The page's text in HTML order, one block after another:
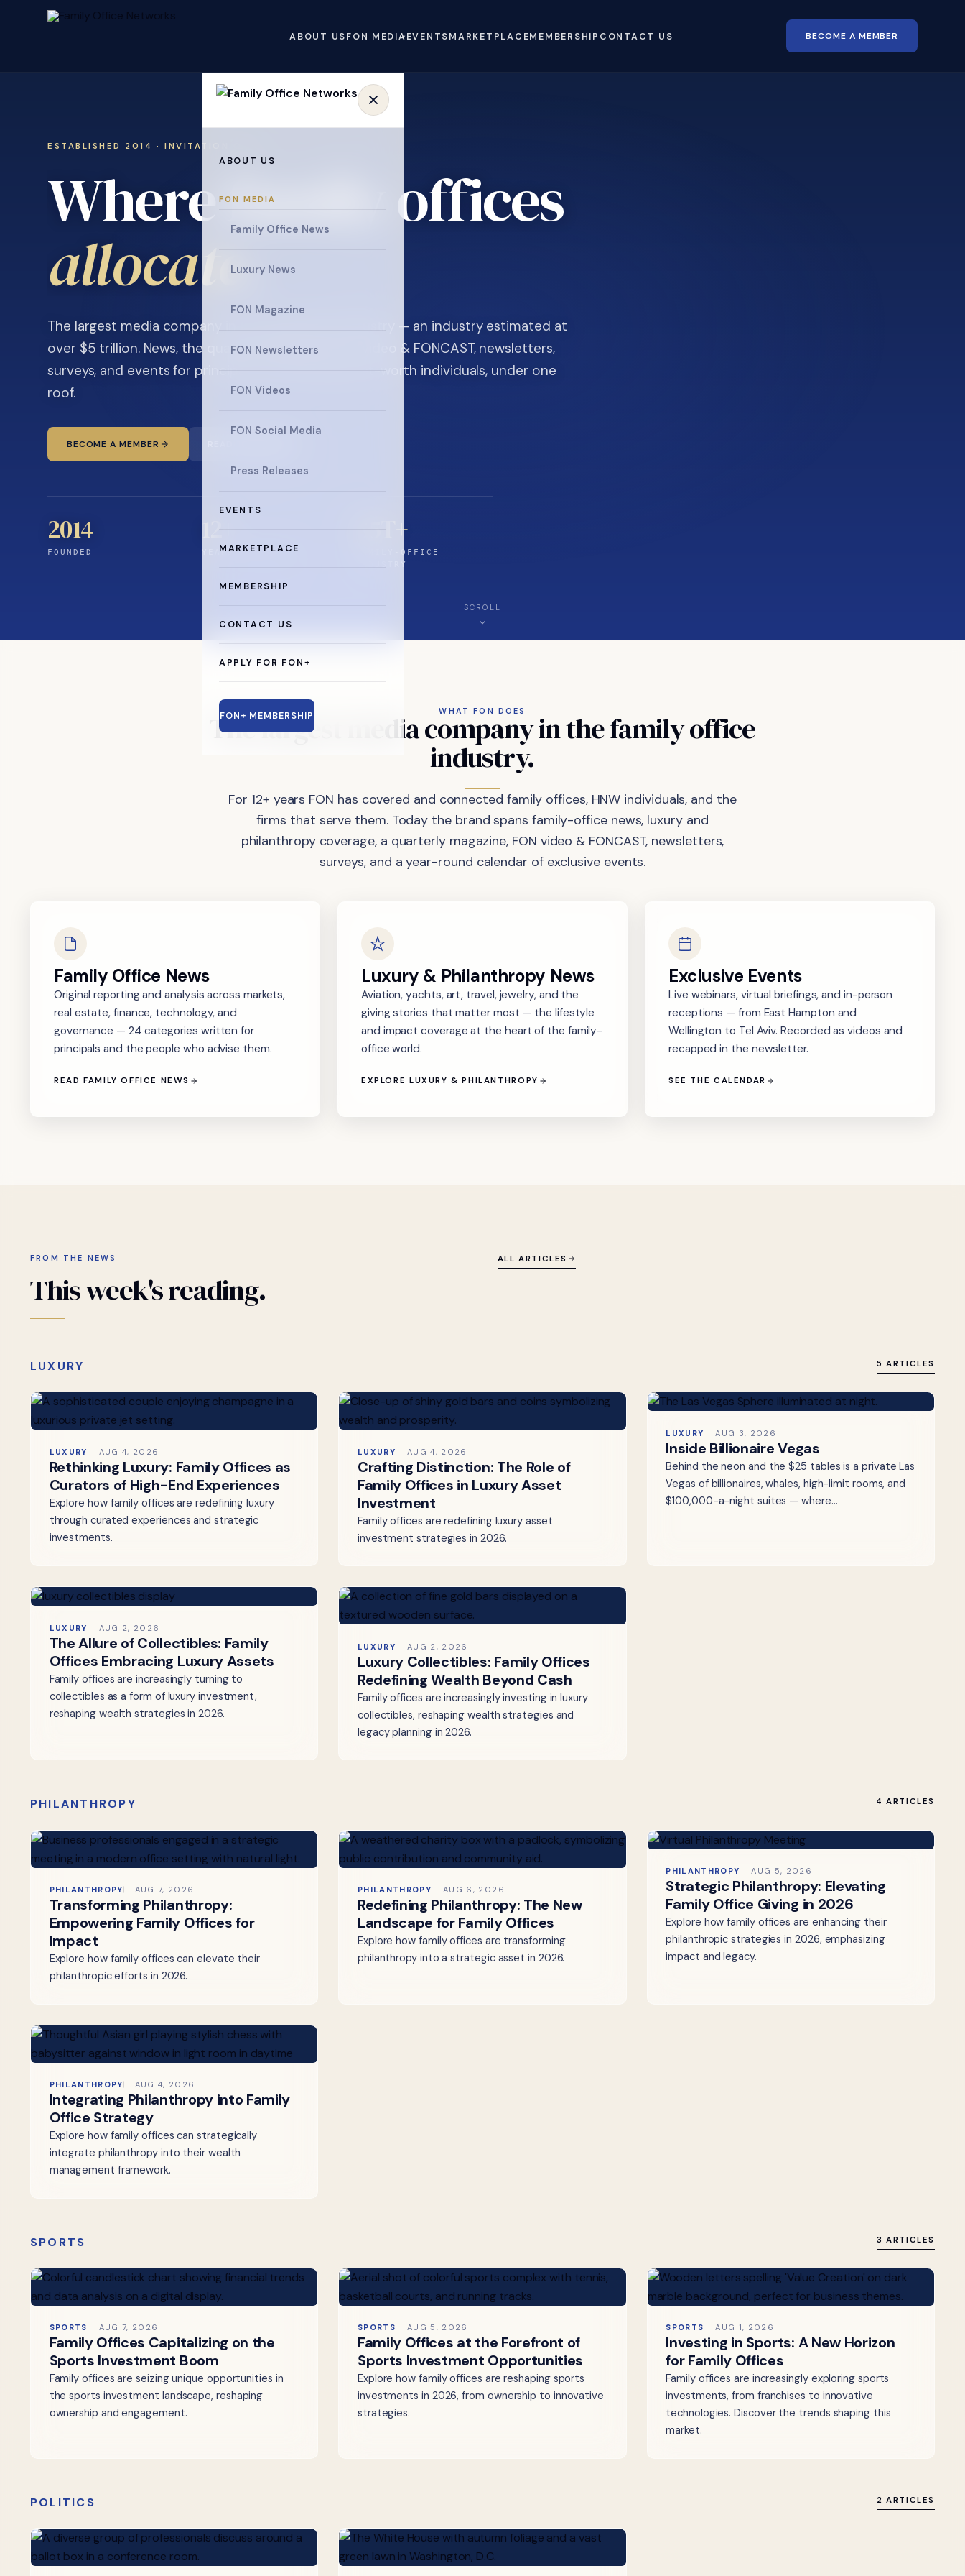
ABOUT USFON MEDIAEVENTSMARKETPLACEMEMBERSHIP CONTACT US BECOME A MEMBER
ABOUT US
FON MEDIA
Family Office News
Luxury News
FON Magazine
FON Newsletters
FON Videos
FON Social Media
Press Releases
EVENTS
MARKETPLACE
MEMBERSHIP
CONTACT US
APPLY FOR FON+
FON+ MEMBERSHIP
ESTABLISHED 2014 · INVITATION ONLY
Where family offices
collaborate
The largest media company in the family office industry — an industry estimated at
over $5 trillion. News, the quarterly magazine, FON video & FONCAST, newsletters,
surveys, and events for principals and ultra-high-net-worth individuals, under one
roof.
BECOME A MEMBER
2014
FOUNDED YEARS CONNECTING
$5T+
FAMILY-OFFICE
INDUSTRY
SCROLL
WHAT FON DOES
Thelargest mediacompanyinthefamilyoffice
industry.
For 12+ years FON has covered and connected family offices, HNW individuals, and the
firms that serve them. Today the brand spans family-office news, luxury and
philanthropy coverage, a quarterly magazine, FON video & FONCAST, newsletters,
surveys, and a year-round calendar of exclusive events.
Family Office News
Original reporting and analysis across markets,
real estate, finance, technology, and
governance — 24 categories written for
principals and the people who advise them.
READ FAMILY OFFICE NEWS
Luxury & Philanthropy News
Aviation, yachts, art, travel, jewelry, and the
giving stories that matter most — the lifestyle
and impact coverage at the heart of the family-
office world.
EXPLORE LUXURY & PHILANTHROPY
Exclusive Events
Live webinars, virtual briefings, and in-person
receptions — from East Hampton and
Wellington to Tel Aviv. Recorded as videos and
recapped in the newsletter.
SEE THE CALENDAR
FROM THE NEWS
Thisweek'sreading.
ALL ARTICLES
LUXURY 5 ARTICLES
LUXURY AUG 4, 2026
Rethinking Luxury: Family Offices as
Curators of High-End Experiences
Explore how family offices are redefining luxury
through curated experiences and strategic
investments.
LUXURY AUG 4, 2026
Crafting Distinction: The Role of
Family Offices in Luxury Asset
Investment
Family offices are redefining luxury asset
investment strategies in 2026.
LUXURY AUG 3, 2026
Inside Billionaire Vegas
Behind the neon and the $25 tables is a private Las
Vegas of billionaires, whales, high-limit rooms, and
$100,000-a-night suites — where…
LUXURY AUG 2, 2026
The Allure of Collectibles: Family
Offices Embracing Luxury Assets
Family offices are increasingly turning to
collectibles as a form of luxury investment,
reshaping wealth strategies in 2026.
LUXURY AUG 2, 2026
Luxury Collectibles: Family Offices
Redefining Wealth Beyond Cash
Family offices are increasingly investing in luxury
collectibles, reshaping wealth strategies and
legacy planning in 2026.
PHILANTHROPY 4 ARTICLES
PHILANTHROPY AUG 7, 2026
Transforming Philanthropy:
Empowering Family Offices for
Impact
Explore how family offices can elevate their
philanthropic efforts in 2026.
PHILANTHROPY AUG 6, 2026
Redefining Philanthropy: The New
Landscape for Family Offices
Explore how family offices are transforming
philanthropy into a strategic asset in 2026.
PHILANTHROPY AUG 5, 2026
Strategic Philanthropy: Elevating
Family Office Giving in 2026
Explore how family offices are enhancing their
philanthropic strategies in 2026, emphasizing
impact and legacy.
PHILANTHROPY AUG 4, 2026
Integrating Philanthropy into Family
Office Strategy
Explore how family offices can strategically
integrate philanthropy into their wealth
management framework.
SPORTS 3 ARTICLES
SPORTS AUG 7, 2026
Family Offices Capitalizing on the
Sports Investment Boom
Family offices are seizing unique opportunities in
the sports investment landscape, reshaping
ownership and engagement.
SPORTS AUG 5, 2026
Family Offices at the Forefront of
Sports Investment Opportunities
Explore how family offices are reshaping sports
investments in 2026, from ownership to innovative
strategies.
SPORTS AUG 1, 2026
Investing in Sports: A New Horizon
for Family Offices
Family offices are increasingly exploring sports
investments, from franchises to innovative
technologies. Discover the trends shaping this
market.
POLITICS 2 ARTICLES